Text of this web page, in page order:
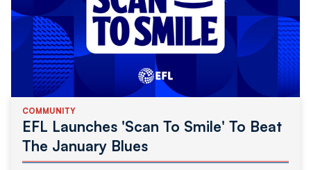
COMMUNITY
EFL Launches 'Scan To Smile' To Beat
The January Blues